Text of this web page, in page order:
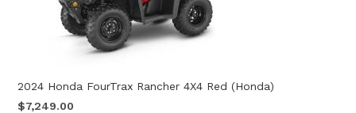
2024 Honda FourTrax Rancher 4X4 Red (Honda)
$7,249.00